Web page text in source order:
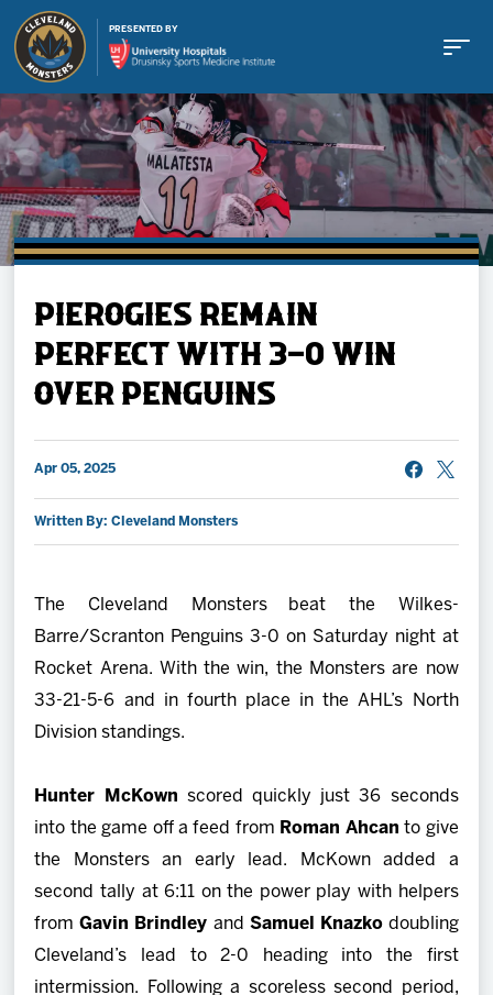
PRESENTED BY
Buy Tickets
Schedule
Team
2027 AHL All Star
PIEROGIES REMAIN
PERFECT WITH 3-0 WIN
OVER PENGUINS
Apr 05, 2025
Written By: Cleveland Monsters
The Cleveland Monsters beat the Wilkes-
Barre/Scranton Penguins 3-0 on Saturday night at
Rocket Arena. With the win, the Monsters are now
33-21-5-6 and in fourth place in the AHL’s North
Division standings.
Hunter McKown scored quickly just 36 seconds
into the game off a feed from Roman Ahcanto give
the Monsters an early lead. McKown added a
second tally at 6:11 on the power play with helpers
fromGavin Brindley and Samuel Knazko doubling
Cleveland’s lead to 2-0 heading into the first
intermission. Following a scoreless second period,